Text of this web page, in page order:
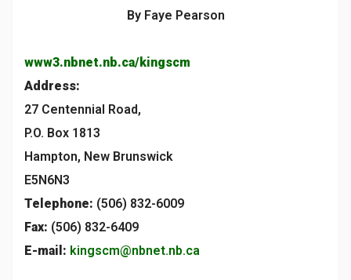
By Faye Pearson
www3.nbnet.nb.ca/kingscm
Address:
27 Centennial Road,
P.O. Box 1813
Hampton, New Brunswick
E5N6N3
Telephone: (506) 832-6009
Fax: (506) 832-6409
E-mail: kingscm@nbnet.nb.ca